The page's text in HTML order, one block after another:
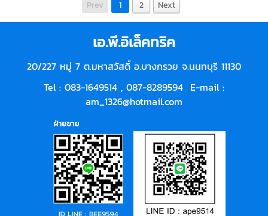
Prev 1 2 Next
เอ.พี.อิเล็คทริค
20/227 หมู่ 7 ต.มหาสวัสดิ์ อ.บางกรวย จ.นนทบุรี 11130
Tel : 083-1649514 , 087-8289594 E-mail :
am_1326@hotmail.com